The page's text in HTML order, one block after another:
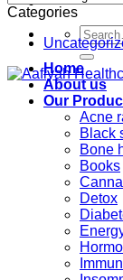
Search
for:
Home
About us
Our
Acne
Black
Bone
Books
Detox
Categories